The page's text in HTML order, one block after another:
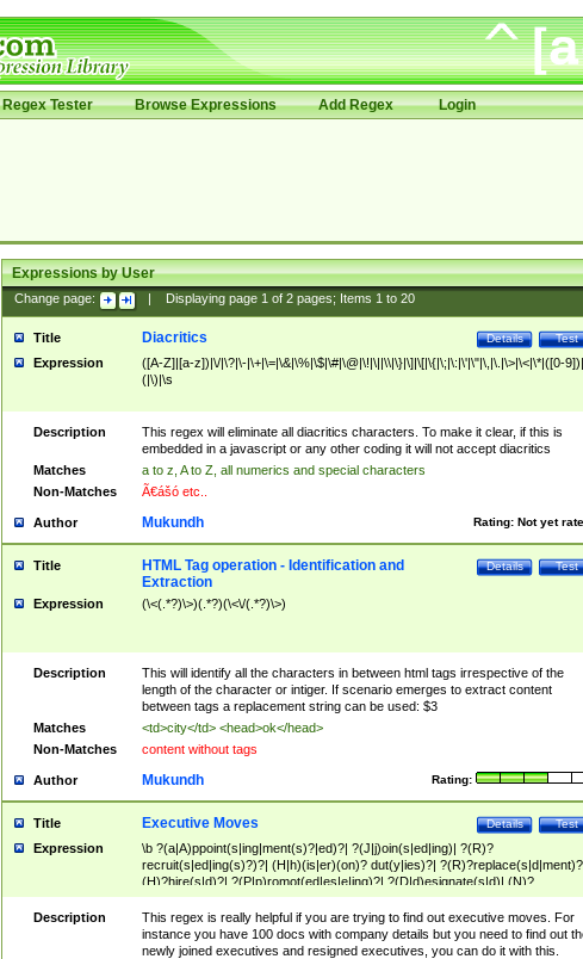
Regex Tester Browse Expressions Add Regex Login
Expressions by User
Change page: Displaying page 1of 2pages; Items 1to 20
Title Test
Details
Diacritics
Expression
([A-Z]|[a-z])|\/|\?|\-|\+|\=|\&|\%|\$|\#|\@|\!|\||\\|\}|\]|\[|\{|\;|\:|\'|\"|\,|\.|\>|\<|\*|([0-
(|\)|\s
Description
This regex will eliminate all diacritics characters. To make it clear, if this is
embedded in a javascript or any other coding it will not accept diacritics
Matches
a to z, A to Z, all numerics and special characters
Non-Matches
Ã€ášó etc..
Author Rating: Not yet
Mukundh
Title Test
Details
HTML Tag operation - Identification and
Extraction
Expression (\<(.*?)\>)(.*?)(\<\/(.*?)\>)
Description
This will identify all the characters in between html tags irrespective of the
length of the character or intiger. If scenario emerges to extract content
between tags a replacement string can be used: $3
Matches
<td>city</td> <head>ok</head>
Non-Matches
content without tags
Author Rating:
Mukundh
Title Test
Details
Executive Moves
Expression
\b ?(a|A)ppoint(s|ing|ment(s)?|ed)?| ?(J|j)oin(s|ed|ing)| ?(R)?
recruit(s|ed|ing(s)?)?| (H|h)(is|er)(on)? dut(y|ies)?|
(H)?hire(s|d)?| ?(P|p)romot(ed|es|e|ing)?| ?(D|d)esignate(s|d)| (N)?
names(d)?| (his|her)? (P|p)osition(ed|s)?| re(-)?join(ed|s)|(M|m)anagement
Changes|(E|e)xecutive (C|c)hanges| reassumes position| has appointed|
appointment of| was promoted to| has announced changes to| will be
will succeed| has succeeded| to name| has named| was promoted to| has
Description
This regex is really helpful if you are trying to find out executive moves. For
instance you have 100 docs with company details but you need to find out
newly joined executives and resigned executives, you can do it with this.